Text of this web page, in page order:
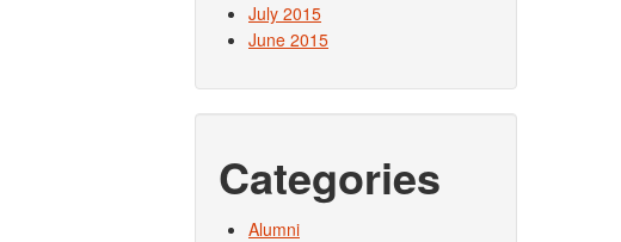
July 2015
June 2015
Categories
Alumni